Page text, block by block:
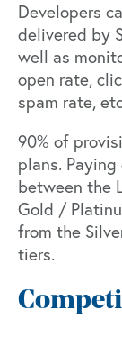
Developers
delivered by
well as
open rate,
spam rate,
90% of
plans.
between the
Gold /
from the
tiers.